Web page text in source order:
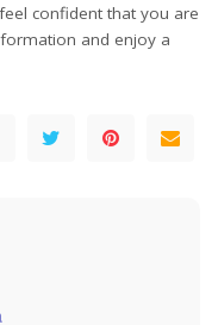
confident that you are
and enjoy a